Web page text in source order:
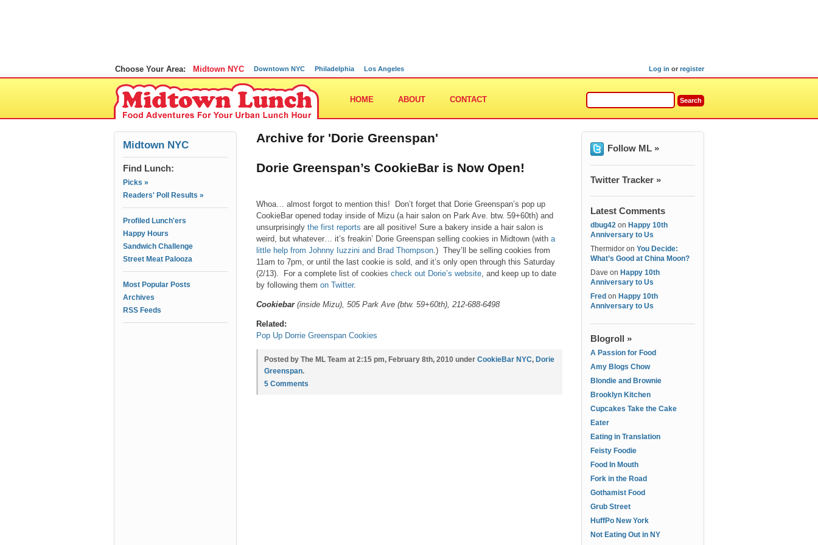
Choose Your Area: Midtown NYC Downtown NYC Philadelphia Los Angeles Log in or register
HOME ABOUT CONTACT
Midtown NYC
Find Lunch:
Picks »
Readers' Poll Results »
Profiled Lunch'ers
Happy Hours
Sandwich Challenge
Street Meat Palooza
Most Popular Posts
Archives
RSS Feeds
Archive for 'Dorie Greenspan'
Dorie Greenspan’s CookieBar is Now Open!
Whoa… almost forgot to mention this! Don’t forget that Dorie Greenspan’s pop up
CookieBar opened today inside of Mizu (a hair salon on Park Ave. btw. 59+60th) and
unsurprisingly the first reports are all positive! Sure a bakery inside a hair salon is
weird, but whatever… it’s freakin’ Dorie Greenspan selling cookies in Midtown (with a
little help from Johnny Iuzzini and Brad Thompson.) They’ll be selling cookies from
11am to 7pm, or until the last cookie is sold, and it’s only open through this Saturday
(2/13). For a complete list of cookies check out Dorie’s website, and keep up to date
by following them on Twitter.
Cookiebar(inside Mizu), 505 Park Ave (btw. 59+60th), 212-688-6498
Related:
Pop Up Dorrie Greenspan Cookies
Posted by The ML Team at 2:15 pm, February 8th, 2010 under CookieBar NYC, Dorie
Greenspan.
5 Comments
Follow ML »
Twitter Tracker »
Latest Comments
dbug42 on Happy 10th
Anniversary to Us
Thermidor on You Decide:
What’s Good at China Moon?
Dave on Happy 10th
Anniversary to Us
Fred on Happy 10th
Anniversary to Us
Blogroll »
A Passion for Food
Amy Blogs Chow
Blondie and Brownie
Brooklyn Kitchen
Cupcakes Take the Cake
Eater
Eating in Translation
Feisty Foodie
Food In Mouth
Fork in the Road
Gothamist Food
Grub Street
HuffPo New York
Not Eating Out in NY